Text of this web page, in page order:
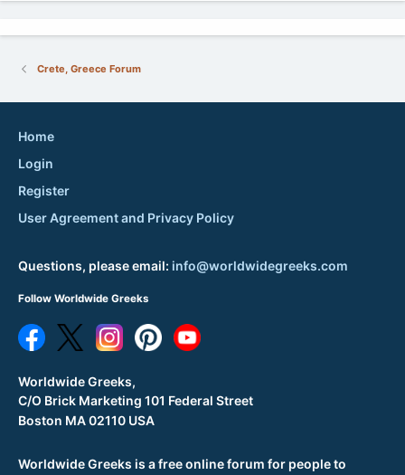
Crete, Greece Forum
Worldwide Greeks is a free online forum for people to
Home
Login
Register
User Agreement and Privacy Policy
Questions, please email: info@worldwidegreeks.com
Follow Worldwide Greeks
Worldwide Greeks,
C/O Brick Marketing 101 Federal Street
Boston MA 02110 USA